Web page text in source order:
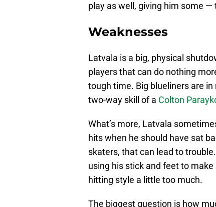
play as well, giving him some
Weaknesses
Latvala is a big, physical
players that can do nothing
tough time. Big blueliners are
two-way skill of a Colton
What’s more, Latvala
hits when he should have sat
skaters, that can lead to
using his stick and feet to
hitting style a little too much.
The biggest question is how